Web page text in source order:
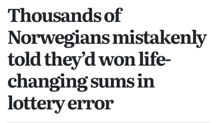
Thousands of
Norwegians mistakenly
told they’d won life-
changing sums in
lottery error